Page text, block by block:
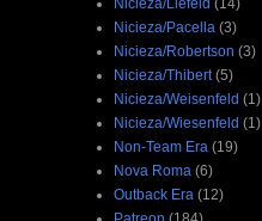
Nicieza/Pacella (3)
Nicieza/Robertson (3)
Nicieza/Thibert (5)
Nicieza/Weisenfeld (1)
Nicieza/Wiesenfeld (1)
Non-Team Era (19)
Nova Roma (6)
Outback Era (12)